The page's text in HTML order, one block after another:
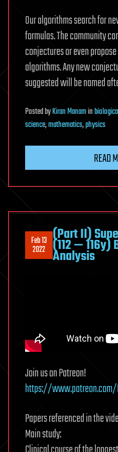
Our algorithms search for
formulas. The community
conjectures or even
algorithms. Any new
suggested will be named
PostedbyKiran Manamin
science,mathematics,physics
READ
Feb 13
2022
(Part II)
(112 — 116y)
Analysis
Join us on Patreon!
https://www.patreon.com/
Papers referenced in the
Main study: